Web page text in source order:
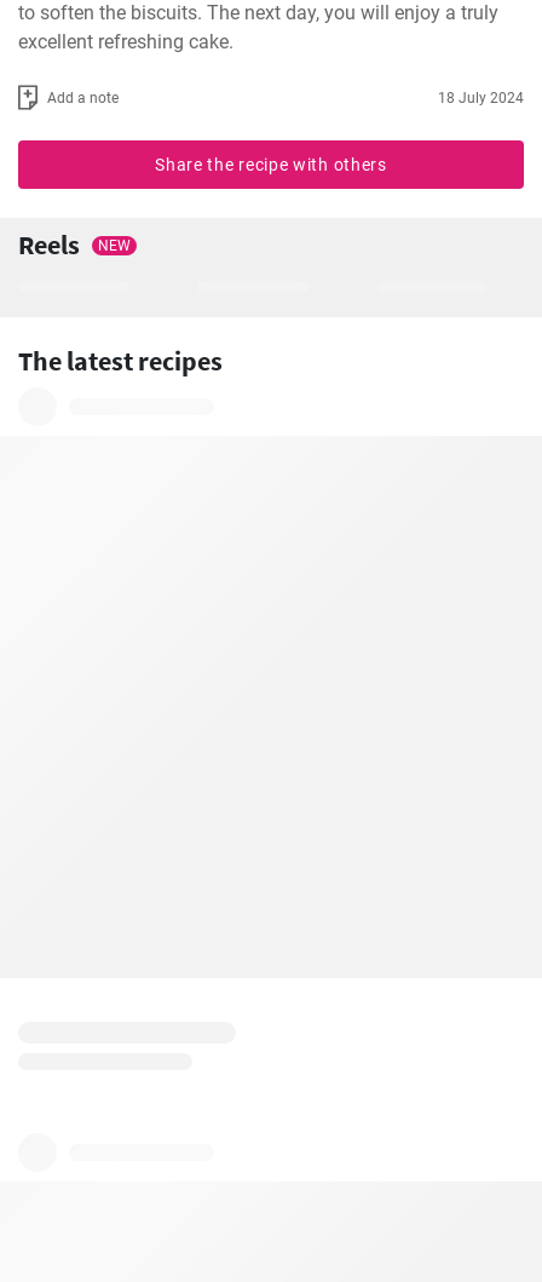
to soften the biscuits. The next day, you will enjoy a truly
excellent refreshing cake.
Add a note 18 July 2024
Share the recipe with others
Reels NEW
The latest recipes